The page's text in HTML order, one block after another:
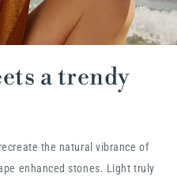
a trendy
the natural vibrance of
enhanced stones. Light truly